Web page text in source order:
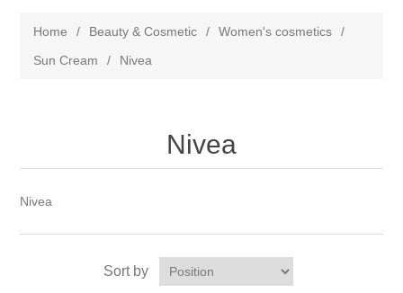
Home / Beauty & Cosmetic / Women's cosmetics
/
Sun Cream
/ Nivea
Nivea
Nivea
Sort by